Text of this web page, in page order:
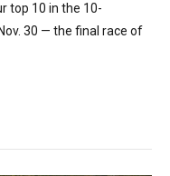
top 10 in the 10-
30 — the final race of